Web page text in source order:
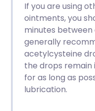
If you are using
ointments, you
minutes between
generally
acetylcysteine
the drops
for as long as
lubrication.